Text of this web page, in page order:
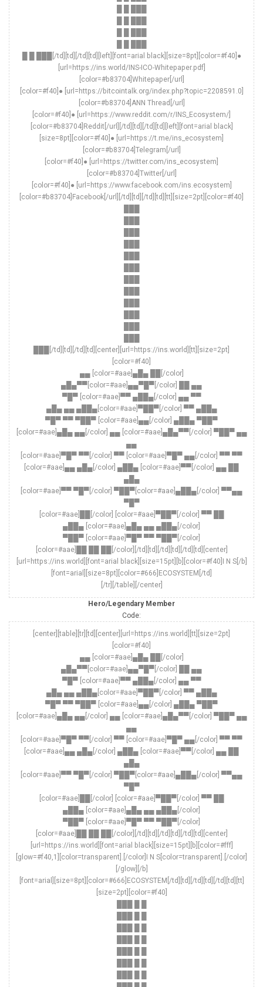
█ █ ███[/td][td][/td][td][left][font=arial black][size=8pt][color=#f40]●
[url=https://ins.world/INS-ICO-Whitepaper.pdf]
[color=#b83704]Whitepaper[/url]
[color=#f40]● [url=https://bitcointalk.org/index.php?topic=2208591.0]
[color=#b83704]ANN Thread[/url]
[color=#f40]● [url=https://www.reddit.com/r/INS_Ecosystem/]
[color=#b83704]Reddit[/url][/td][td][/td][td][left][font=arial black]
[size=8pt][color=#f40]● [url=https://t.me/ins_ecosystem]
[color=#b83704]Telegram[/url]
[color=#f40]● [url=https://twitter.com/ins_ecosystem]
[color=#b83704]Twitter[/url]
[color=#f40]● [url=https://www.facebook.com/ins.ecosystem]
[color=#b83704]Facebook[/url][/td][td][/td][td][tt][size=2pt][color=#f40]
███[/td][td][/td][td][center][url=https://ins.world][tt][size=2pt]
[color=#f40]
▄▄ [color=#aae]▄█▄ ██[/color]
▄█▄▀▀[color=#aae]▄▄▀█▀[/color] ██ ▄▄
▀█▀ [color=#aae]▀▀ ▄██▄[/color] ▄▄ ▀▀
▄█▄ ▄▄ ▄██▄[color=#aae]▀██▀[/color] ▀▀ ▄██▄
▀█▀ ▀▀ ▀██▀ [color=#aae]▄▄[/color] ▄██▄ ▀██▀
[color=#aae]▄█▄ ▄▄[/color] ▄▄ [color=#aae]▄█▄▀▀[/color] ▀██▀ ▄▄
▄▄
[color=#aae]▀█▀ ▀▀[/color] ▀▀ [color=#aae]▀█▀ ▄▄[/color] ▀▀ ▀▀
[color=#aae]▄▄ ▄█▄[/color] ▄██▄ [color=#aae]▀▀[/color] ▄▄ ██
▄█▄
[color=#aae]▀▀ ▀█▀[/color] ▀██▀[color=#aae]▄██▄[/color] ▀▀▄▄
▀█▀
[color=#aae]██[/color] [color=#aae]▀██▀[/color] ▀▀ ██
▄██▄ [color=#aae]▄█▄ ▄▄ ▄██▄[/color]
▀██▀ [color=#aae]▀█▀ ▀▀ ▀██▀[/color]
[color=#aae]██ ██ ██[/color][/td][td][/td][td][/td][td][center]
[url=https://ins.world][font=arial black][size=15pt][b][color=#f40]I N S[/b]
[font=arial][size=8pt][color=#666]ECOSYSTEM[/td]
[/tr][/table][/center]
Hero/Legendary Member
Code:
[center][table][tr][td][center][url=https://ins.world][tt][size=2pt]
[color=#f40]
▄▄ [color=#aae]▄█▄ ██[/color]
▄█▄▀▀[color=#aae]▄▄▀█▀[/color] ██ ▄▄
▀█▀ [color=#aae]▀▀ ▄██▄[/color] ▄▄ ▀▀
▄█▄ ▄▄ ▄██▄[color=#aae]▀██▀[/color] ▀▀ ▄██▄
▀█▀ ▀▀ ▀██▀ [color=#aae]▄▄[/color] ▄██▄ ▀██▀
[color=#aae]▄█▄ ▄▄[/color] ▄▄ [color=#aae]▄█▄▀▀[/color] ▀██▀ ▄▄
▄▄
[color=#aae]▀█▀ ▀▀[/color] ▀▀ [color=#aae]▀█▀ ▄▄[/color] ▀▀ ▀▀
[color=#aae]▄▄ ▄█▄[/color] ▄██▄ [color=#aae]▀▀[/color] ▄▄ ██
▄█▄
[color=#aae]▀▀ ▀█▀[/color] ▀██▀[color=#aae]▄██▄[/color] ▀▀▄▄
▀█▀
[color=#aae]██[/color] [color=#aae]▀██▀[/color] ▀▀ ██
▄██▄ [color=#aae]▄█▄ ▄▄ ▄██▄[/color]
▀██▀ [color=#aae]▀█▀ ▀▀ ▀██▀[/color]
[color=#aae]██ ██ ██[/color][/td][td][/td][td][/td][td][center]
[url=https://ins.world][font=arial black][size=15pt][b][color=#fff]
[glow=#f40,1][color=transparent].[/color]I N S[color=transparent].[/color]
[/glow][/b]
[font=arial][size=8pt][color=#666]ECOSYSTEM[/td][td][/td][td][/td][td][tt]
[size=2pt][color=#f40]